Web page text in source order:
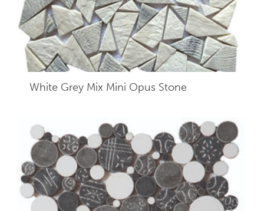
White Grey Mix Mini Opus Stone